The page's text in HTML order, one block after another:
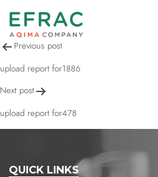
upload
Post
navigation
Previous post
upload report for1886
Next post
upload report for478
QUICK LINKS